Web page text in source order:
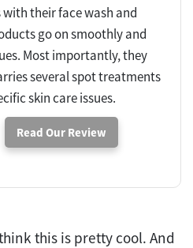
their face wash and
go on smoothly and
Most importantly, they
several spot treatments
skin care issues.
Read Our Review
this is pretty cool. And